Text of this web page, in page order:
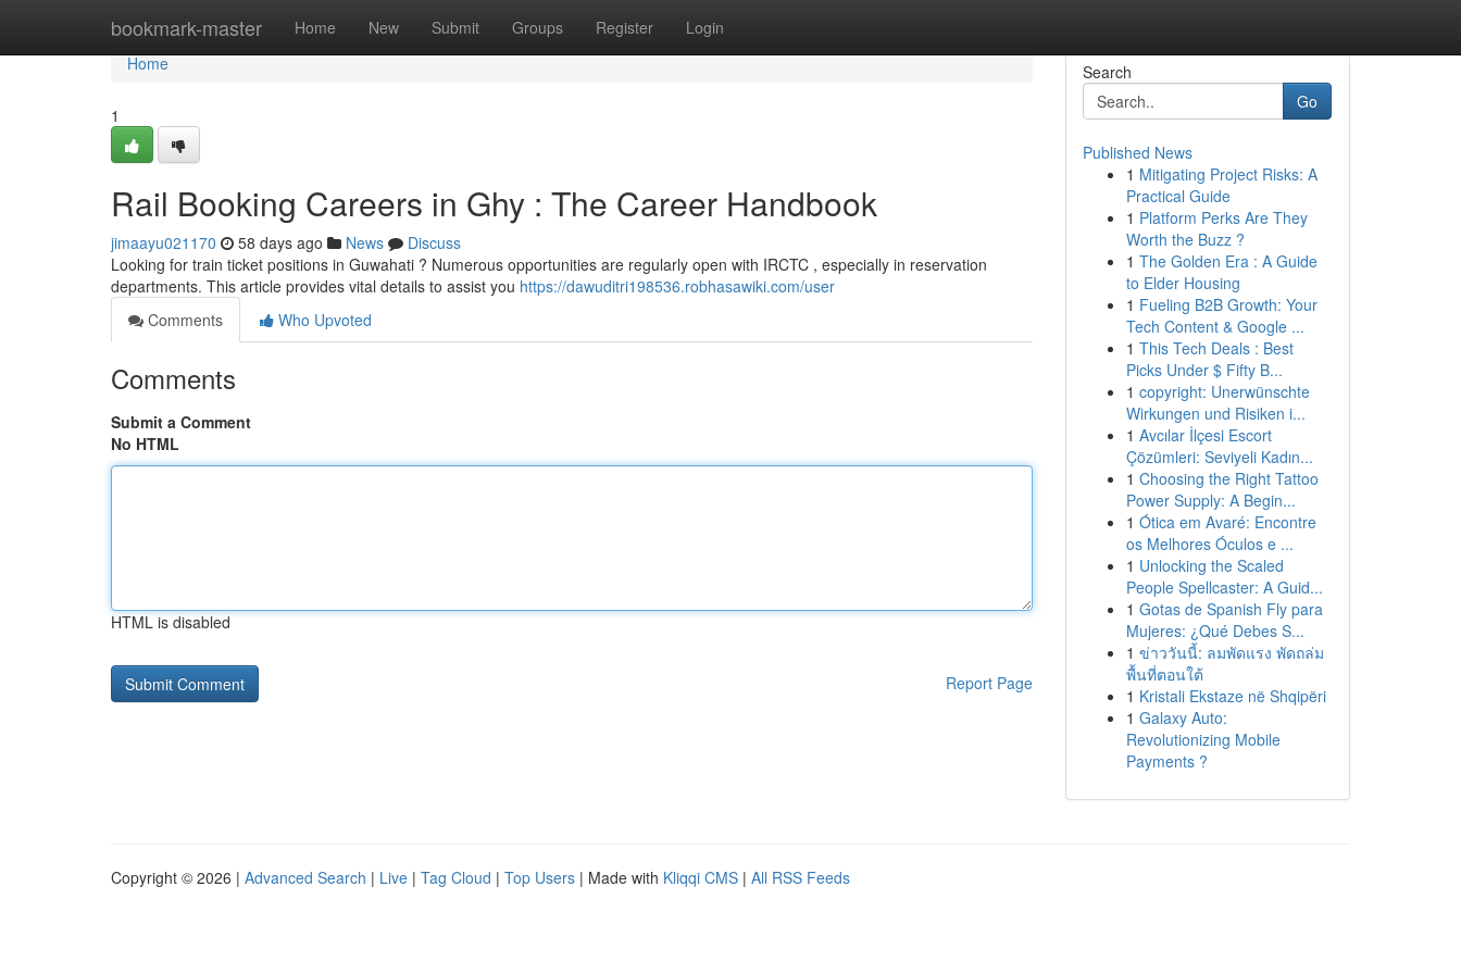
bookmark-master Home New Submit Groups Register Login
Home
Home
1
Rail Booking Careers in Ghy : The Career Handbook
jimaayu021170 58 days ago News
Discuss
Looking for train ticket positions in Guwahati ? Numerous opportunities are regularly open with IRCTC , especially in reservation
departments. This article provides vital details to assist you https://dawuditri198536.robhasawiki.com/user
Comments
Who Upvoted
Comments
Submit a Comment
No HTML
HTML is disabled
Report Page
Search
Go
Published News
1 Mitigating Project Risks: A
Practical Guide
1 Platform Perks Are They
Worth the Buzz ?
1 The Golden Era : A Guide
to Elder Housing
1 Fueling B2B Growth: Your
Tech Content & Google ...
1 This Tech Deals : Best
Picks Under $ Fifty B...
1 copyright: Unerwünschte
Wirkungen und Risiken i...
1 Avcılar İlçesi Escort
Çözümleri: Seviyeli Kadın...
1 Choosing the Right Tattoo
Power Supply: A Begin...
1 Ótica em Avaré: Encontre
os Melhores Óculos e ...
1 Unlocking the Scaled
People Spellcaster: A Guid...
1 Gotas de Spanish Fly para
Mujeres: ¿Qué Debes S...
1 ข่าววันนี้: ลมพัดแรง พัดถล่ม
พื้นที่ตอนใต้
1 Kristali Ekstaze në Shqipëri
1 Galaxy Auto:
Revolutionizing Mobile
Payments ?
Copyright © 2026 | Advanced Search | Live | Tag Cloud | Top Users | Made with Kliqqi CMS | All RSS Feeds